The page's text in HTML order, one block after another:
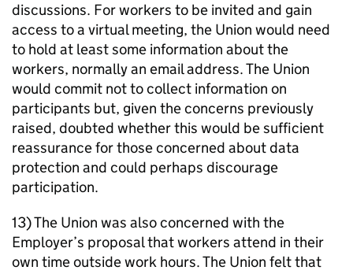
discussions. For workers to be invited and gain
access to a virtual meeting, the Union would need
to hold at least some information about the
workers, normally an email address. The Union
would commit not to collect information on
participants but, given the concerns previously
raised, doubted whether this would be sufficient
reassurance for those concerned about data
protection and could perhaps discourage
participation.
13) The Union was also concerned with the
Employer’s proposal that workers attend in their
own time outside work hours. The Union felt that